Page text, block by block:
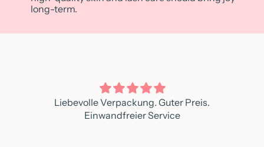
long-term.
Liebevolle Verpackung. Guter Preis.
Einwandfreier Service